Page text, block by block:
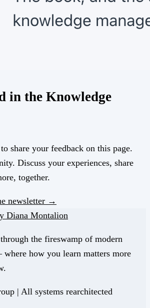
in the Knowledge
share your feedback on this page.
Discuss your experiences, share
together.
newsletter →
Diana Montalion
the fireswamp of modern
how you learn matters more
| All systems rearchitected